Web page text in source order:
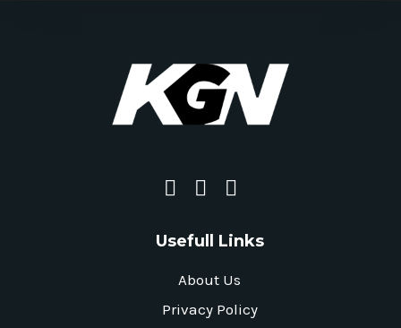
Usefull Links
About Us
Privacy Policy